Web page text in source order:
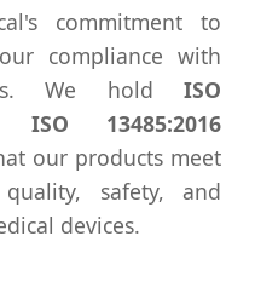
commitment to
compliance with
We hold ISO
ISO 13485:2016
our products meet
safety, and
devices.